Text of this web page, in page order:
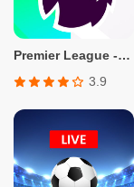
Premier League - Official App
3.9